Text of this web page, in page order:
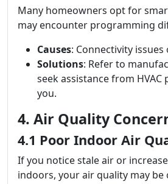
Many homeowners opt for
may encounter programming
Causes: Connectivity
Solutions: Refer to
seek assistance from
you.
4. Air Quality
4.1 Poor Indoor Air
If you notice stale air or
indoors, your air quality may be